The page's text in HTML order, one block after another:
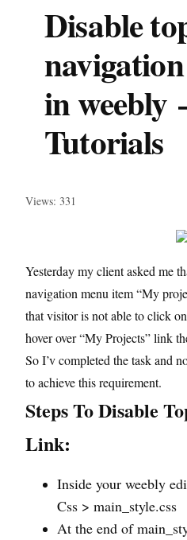
Disable
in weebly
Tutorials
Views: 331
Yesterday my client asked me
navigation menu item “My
that visitor is not able to click
hover over “My Projects” link
So I’v completed the task and
to achieve this requirement.
Steps To Disable
Link:
Inside your weebly
Css > main_style.css
At the end of